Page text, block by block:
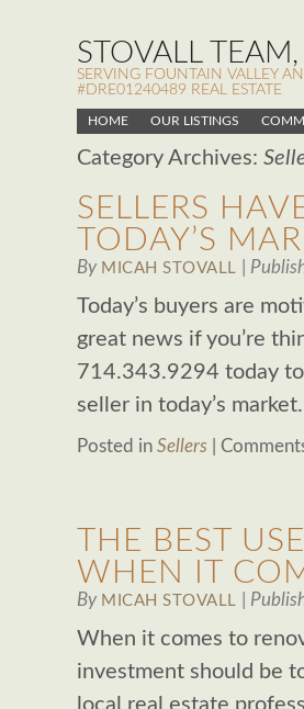
STOVALL
SERVING FOUNTAIN VALLEY
#DRE01240489 REAL ESTATE
HOME OUR LISTINGS
Category Archives:
SELLERS
TODAY’S
By MICAH STOVALL
Today’s buyers are
great news if you’re
714.343.9294 today to
seller in today’s market.
Posted in Sellers
THE BEST
WHEN IT
By MICAH STOVALL
When it comes to
investment should be
local real estate